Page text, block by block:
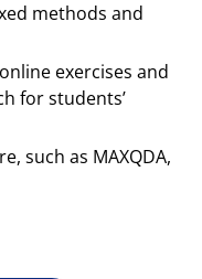
methods and
exercises and
for students’
such as MAXQDA,